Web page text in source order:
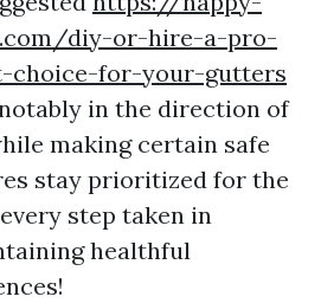
diy-or-hire-a-pro-
choice-for-your-gutters
in the direction of
making certain safe
stay prioritized for the
step taken in
healthful